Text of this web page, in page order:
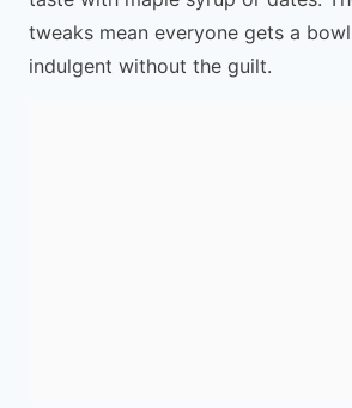
tweaks mean everyone gets a
indulgent without the guilt.